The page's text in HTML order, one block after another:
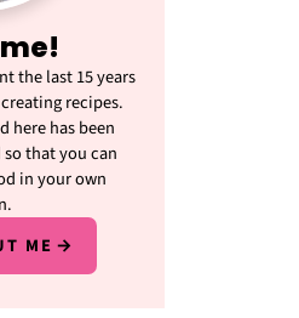
the last 15 years
recipes.
here has been
that you can
in your own
ME